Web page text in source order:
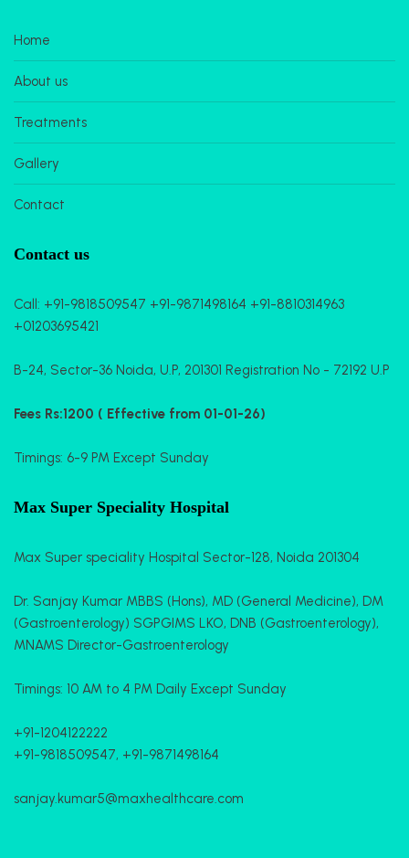
Home
About us
Treatments
Gallery
Contact
Contact us
Call: +91-9818509547 +91-9871498164 +91-8810314963
+01203695421
B-24, Sector-36 Noida, U.P, 201301 Registration No - 72192 U.P
Fees Rs:1200 ( Effective from 01-01-26)
Timings: 6-9 PM Except Sunday
Max Super Speciality Hospital
Max Super speciality Hospital Sector-128, Noida 201304
Dr. Sanjay Kumar MBBS (Hons), MD (General Medicine), DM
(Gastroenterology) SGPGIMS LKO, DNB (Gastroenterology),
MNAMS Director-Gastroenterology
Timings: 10 AM to 4 PM Daily Except Sunday
+91-1204122222
+91-9818509547, +91-9871498164
sanjay.kumar5@maxhealthcare.com